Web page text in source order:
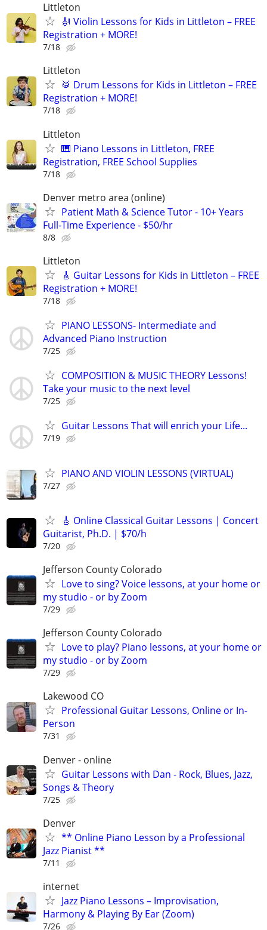
Littleton
🎻 Violin Lessons for Kids in Littleton – FREE
Registration + MORE!
7/18
Littleton
🥁 Drum Lessons for Kids in Littleton – FREE
Registration + MORE!
7/18
Littleton
🎹 Piano Lessons in Littleton, FREE
Registration, FREE School Supplies
7/18
Denver metro area (online)
Patient Math & Science Tutor - 10+ Years
Full-Time Experience - $50/hr
8/8
Littleton
🎸 Guitar Lessons for Kids in Littleton – FREE
Registration + MORE!
7/18
PIANO LESSONS- Intermediate and
Advanced Piano Instruction
7/25
COMPOSITION & MUSIC THEORY Lessons!
Take your music to the next level
7/25
Guitar Lessons That will enrich your Life...
7/19
PIANO AND VIOLIN LESSONS (VIRTUAL)
7/27
🎸 Online Classical Guitar Lessons | Concert
Guitarist, Ph.D. | $70/h
7/20
Jefferson County Colorado
Love to sing? Voice lessons, at your home or
my studio - or by Zoom
7/29
Jefferson County Colorado
Love to play? Piano lessons, at your home or
my studio - or by Zoom
7/29
Lakewood CO
Professional Guitar Lessons, Online or In-
Person
7/31
Denver - online
Guitar Lessons with Dan - Rock, Blues, Jazz,
Songs & Theory
7/25
Denver
** Online Piano Lesson by a Professional
Jazz Pianist **
7/11
internet
Jazz Piano Lessons – Improvisation,
Harmony & Playing By Ear (Zoom)
7/26